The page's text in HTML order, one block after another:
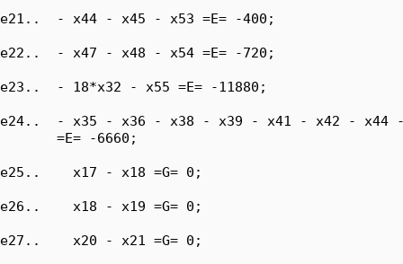
e21..  - x44 - x45 - x53 =E= -400;
e22..  - x47 - x48 - x54 =E= -720;
e23..  - 18*x32 - x55 =E= -11880;
e24..  - x35 - x36 - x38 - x39 - x41 - x42 - x44
       =E= -6660;
e25..    x17 - x18 =G= 0;
e26..    x18 - x19 =G= 0;
e27..    x20 - x21 =G= 0;